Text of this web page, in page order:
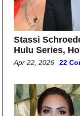
Stassi
Hulu Series,
Apr 22, 2026 22